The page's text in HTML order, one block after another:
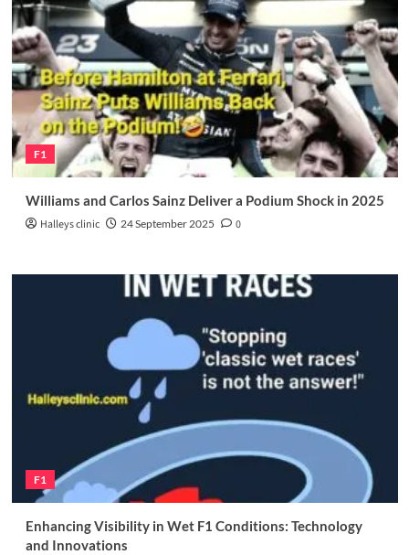
F1
Williams and Carlos Sainz Deliver a Podium Shock in 2025
Halleys clinic 24 September 2025 0
F1
Enhancing Visibility in Wet F1 Conditions: Technology
and Innovations